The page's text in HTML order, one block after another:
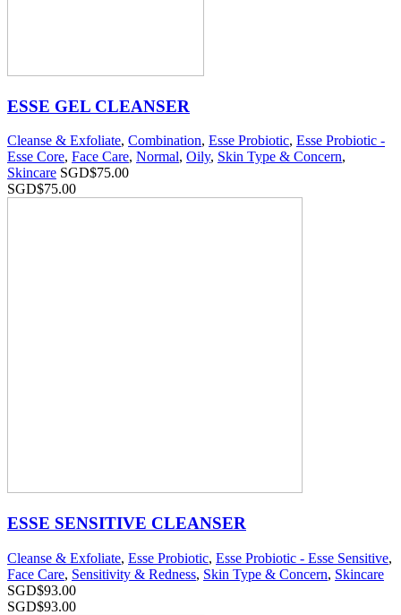
ESSE GEL CLEANSER
Cleanse & Exfoliate, Combination, Esse Probiotic, Esse Probiotic -
Esse Core, Face Care, Normal, Oily, Skin Type & Concern,
Skincare SGD$75.00
SGD$75.00
ESSE SENSITIVE CLEANSER
Cleanse & Exfoliate, Esse Probiotic, Esse Probiotic - Esse Sensitive,
Face Care, Sensitivity & Redness, Skin Type & Concern, Skincare
SGD$93.00
SGD$93.00